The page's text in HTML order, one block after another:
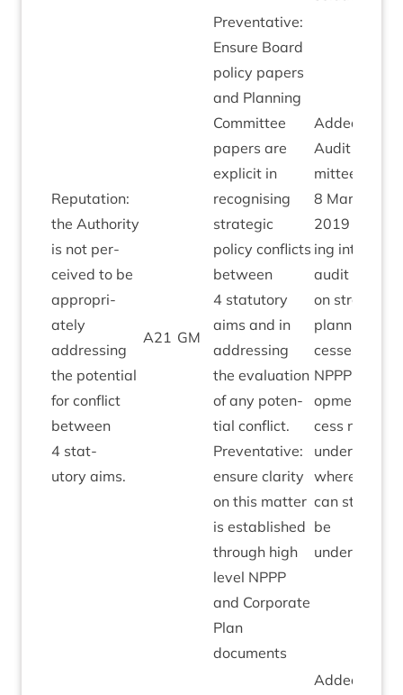
Repu­ta­tion:
the Author­ity
is not per­
ceived to be
appro­pri­
ately
address­ing
the poten­tial
for con­flict
between
4 stat­
utory aims.
A21 GM
Pre­vent­at­ive:
Ensure Board
policy papers
and Plan­ning
Com­mit­tee
papers are
expli­cit in
recog­nising
stra­tegic
policy con­flicts
between
4 stat­utory
aims and in
address­ing
the eval­u­ation
of any poten­
tial con­flict.
Pre­vent­at­ive:
ensure clar­ity
on this mat­ter
is estab­lished
through high
level NPPP
and Cor­por­ate
Plan
documents
Added by
Audit Com­
mit­tee
8 March
2019
ing intern­al
audit report
on stra­tegic
plan­ning
cesses.
NPPP
op­ment pro­
cess now
under­way
where this
can start to
be
underpinned.
Added by